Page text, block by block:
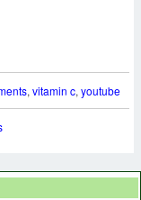
, vitamin c, youtube